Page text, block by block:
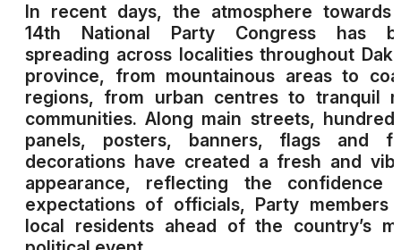
In recent days, the atmosphere towards
14th National Party Congress has
spreading across localities throughout Dak
province, from mountainous areas to
regions, from urban centres to tranquil
communities. Along main streets,
panels, posters, banners, flags and
decorations have created a fresh and
appearance, reflecting the confidence
expectations of officials, Party members
local residents ahead of the country’s